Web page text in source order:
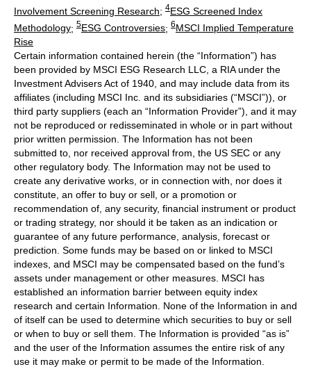
Involvement Screening Research; 4ESG Screened Index
Methodology; 5ESG Controversies; 6MSCI Implied Temperature
Rise
Certain information contained herein (the “Information”) has
been provided by MSCI ESG Research LLC, a RIA under the
Investment Advisers Act of 1940, and may include data from its
affiliates (including MSCI Inc. and its subsidiaries (“MSCI”)), or
third party suppliers (each an “Information Provider”), and it may
not be reproduced or redisseminated in whole or in part without
prior written permission. The Information has not been
submitted to, nor received approval from, the US SEC or any
other regulatory body. The Information may not be used to
create any derivative works, or in connection with, nor does it
constitute, an offer to buy or sell, or a promotion or
recommendation of, any security, financial instrument or product
or trading strategy, nor should it be taken as an indication or
guarantee of any future performance, analysis, forecast or
prediction. Some funds may be based on or linked to MSCI
indexes, and MSCI may be compensated based on the fund’s
assets under management or other measures. MSCI has
established an information barrier between equity index
research and certain Information. None of the Information in and
of itself can be used to determine which securities to buy or sell
or when to buy or sell them. The Information is provided “as is”
and the user of the Information assumes the entire risk of any
use it may make or permit to be made of the Information.